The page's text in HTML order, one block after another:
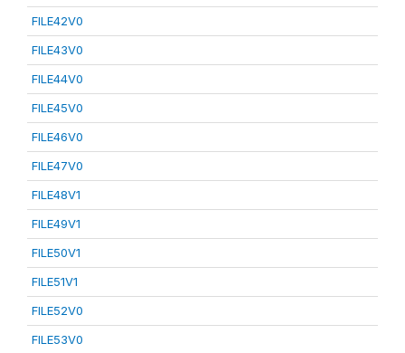
FILE42V0
FILE43V0
FILE44V0
FILE45V0
FILE46V0
FILE47V0
FILE48V1
FILE49V1
FILE50V1
FILE51V1
FILE52V0
FILE53V0